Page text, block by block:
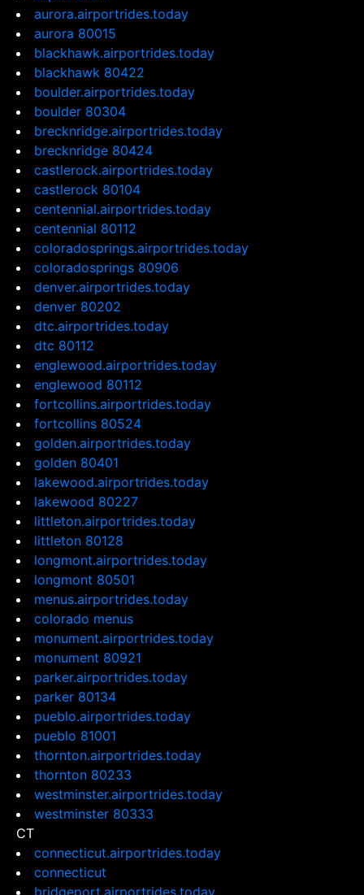
aurora.airportrides.today
aurora 80015
blackhawk.airportrides.today
blackhawk 80422
boulder.airportrides.today
boulder 80304
brecknridge.airportrides.today
brecknridge 80424
castlerock.airportrides.today
castlerock 80104
centennial.airportrides.today
centennial 80112
coloradosprings.airportrides.today
coloradosprings 80906
denver.airportrides.today
denver 80202
dtc.airportrides.today
dtc 80112
englewood.airportrides.today
englewood 80112
fortcollins.airportrides.today
fortcollins 80524
golden.airportrides.today
golden 80401
lakewood.airportrides.today
lakewood 80227
littleton.airportrides.today
littleton 80128
longmont.airportrides.today
longmont 80501
menus.airportrides.today
colorado menus
monument.airportrides.today
monument 80921
parker.airportrides.today
parker 80134
pueblo.airportrides.today
pueblo 81001
thornton.airportrides.today
thornton 80233
westminster.airportrides.today
westminster 80333
CT
connecticut.airportrides.today
connecticut